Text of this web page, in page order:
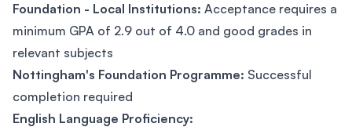
Foundation - Local Institutions: Acceptance requires a
minimum GPA of 2.9 out of 4.0 and good grades in
relevant subjects
Nottingham's Foundation Programme: Successful
completion required
English Language Proficiency: